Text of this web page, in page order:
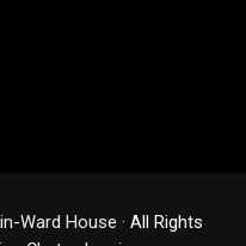
Ward House · All Rights